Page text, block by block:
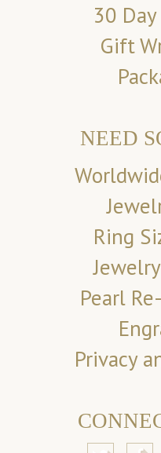
30
Gift
NEED
Ring
Pearl
Privacy